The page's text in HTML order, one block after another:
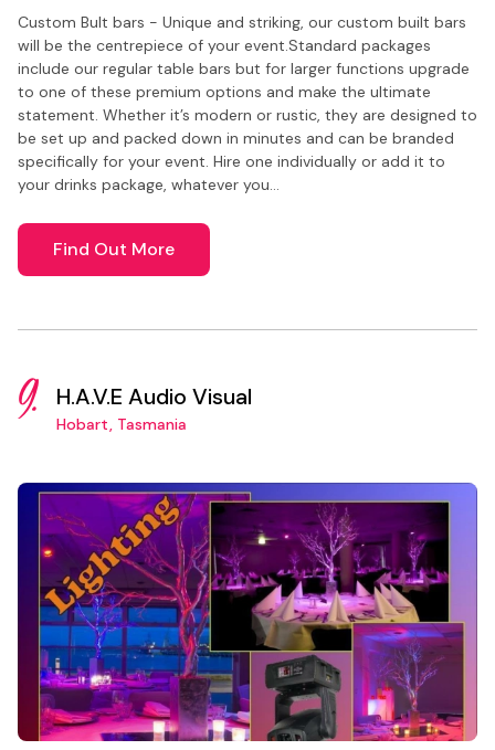
Custom Bult bars - Unique and striking, our custom built bars
will be the centrepiece of your event.Standard packages
include our regular table bars but for larger functions upgrade
to one of these premium options and make the ultimate
statement. Whether it’s modern or rustic, they are designed to
be set up and packed down in minutes and can be branded
specifically for your event. Hire one individually or add it to
your drinks package, whatever you…
Find Out More
9. H.A.V.E Audio Visual
Hobart, Tasmania